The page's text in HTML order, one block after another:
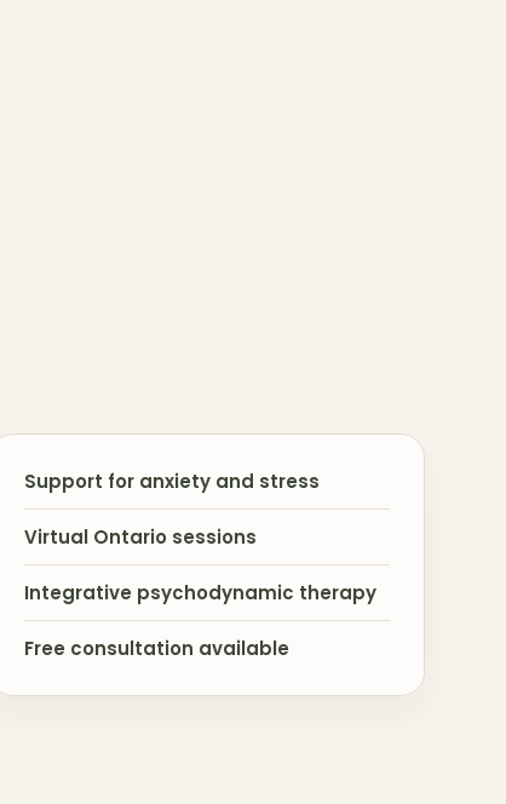
Support for anxiety and stress
Virtual Ontario sessions
Integrative psychodynamic therapy
Free consultation available